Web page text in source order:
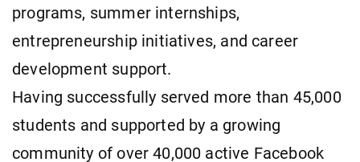
programs, summer internships,
entrepreneurship initiatives, and career
development support.
Having successfully served more than 45,000
students and supported by a growing
community of over 40,000 active Facebook